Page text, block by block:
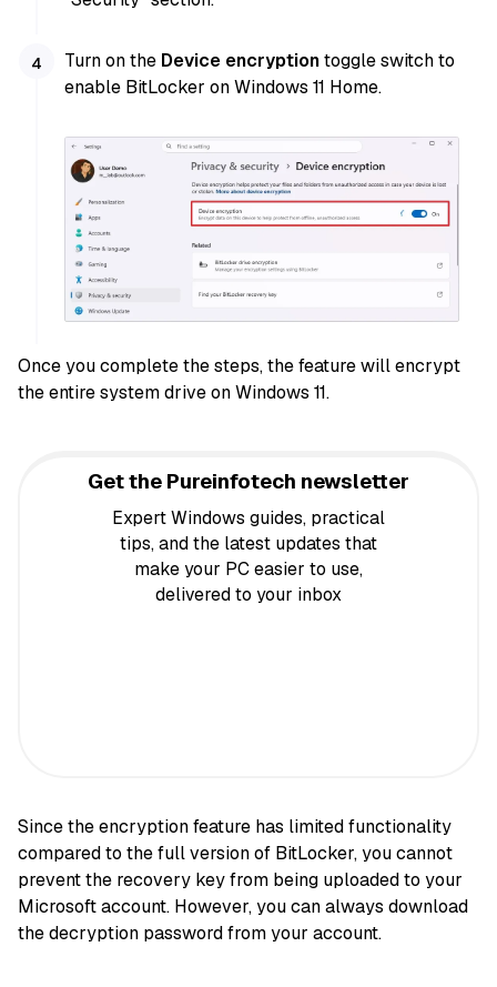
Turn on the Device encryptiontoggle switch to
enable BitLocker on Windows 11 Home.
Once you complete the steps, the feature will encrypt
the entire system drive on Windows 11.
Get the Pureinfotech newsletter
Expert Windows guides, practical
tips, and the latest updates that
make your PC easier to use,
delivered to your inbox
Since the encryption feature has limited functionality
compared to the full version of BitLocker, you cannot
prevent the recovery key from being uploaded to your
Microsoft account. However, you can always download
the decryption password from your account.